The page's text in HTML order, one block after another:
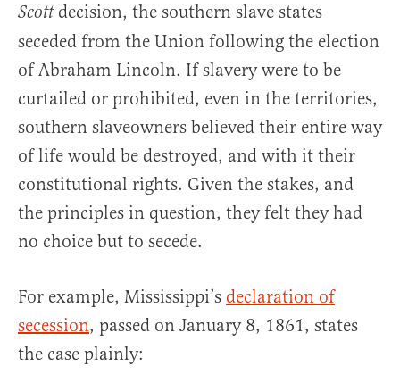
Scottdecision, the southern slave states
seceded from the Union following the election
of Abraham Lincoln. If slavery were to be
curtailed or prohibited, even in the territories,
southern slaveowners believed their entire way
of life would be destroyed, and with it their
constitutional rights. Given the stakes, and
the principles in question, they felt they had
no choice but to secede.
For example, Mississippi’s declaration of
secession, passed on January 8, 1861, states
the case plainly: